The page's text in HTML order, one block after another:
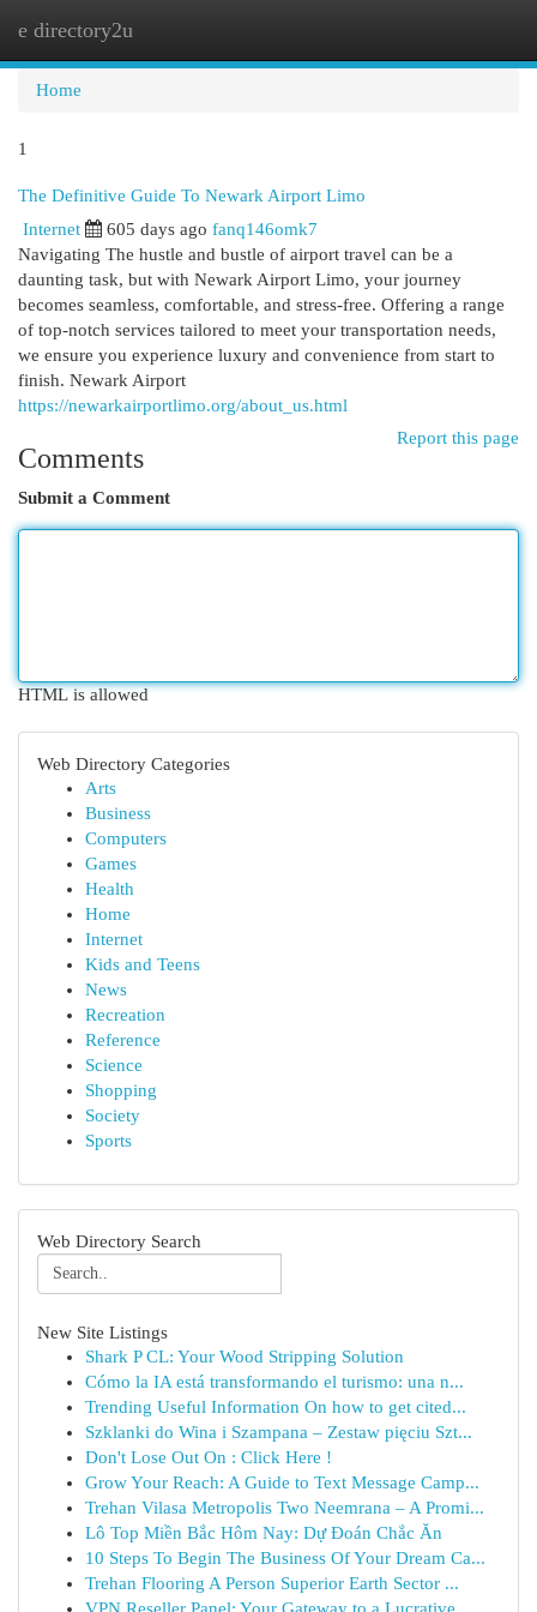
e directory2u
Home
1
The Definitive Guide To Newark Airport Limo
Internet 605 days ago fanq146omk7
Navigating The hustle and bustle of airport travel can be a
daunting task, but with Newark Airport Limo, your journey
becomes seamless, comfortable, and stress-free. Offering a range
of top-notch services tailored to meet your transportation needs,
we ensure you experience luxury and convenience from start to
finish. Newark Airport
https://newarkairportlimo.org/about_us.html
Report this page
Comments
Submit a Comment
HTML is allowed
Web Directory Categories
Arts
Business
Computers
Games
Health
Home
Internet
Kids and Teens
News
Recreation
Reference
Science
Shopping
Society
Sports
Web Directory Search
New Site Listings
Shark P CL: Your Wood Stripping Solution
Cómo la IA está transformando el turismo: una n...
Trending Useful Information On how to get cited...
Szklanki do Wina i Szampana – Zestaw pięciu Szt...
Don't Lose Out On : Click Here !
Grow Your Reach: A Guide to Text Message Camp...
Trehan Vilasa Metropolis Two Neemrana – A Promi...
Lô Top Miền Bắc Hôm Nay: Dự Đoán Chắc Ăn
10 Steps To Begin The Business Of Your Dream Ca...
Trehan Flooring A Person Superior Earth Sector ...